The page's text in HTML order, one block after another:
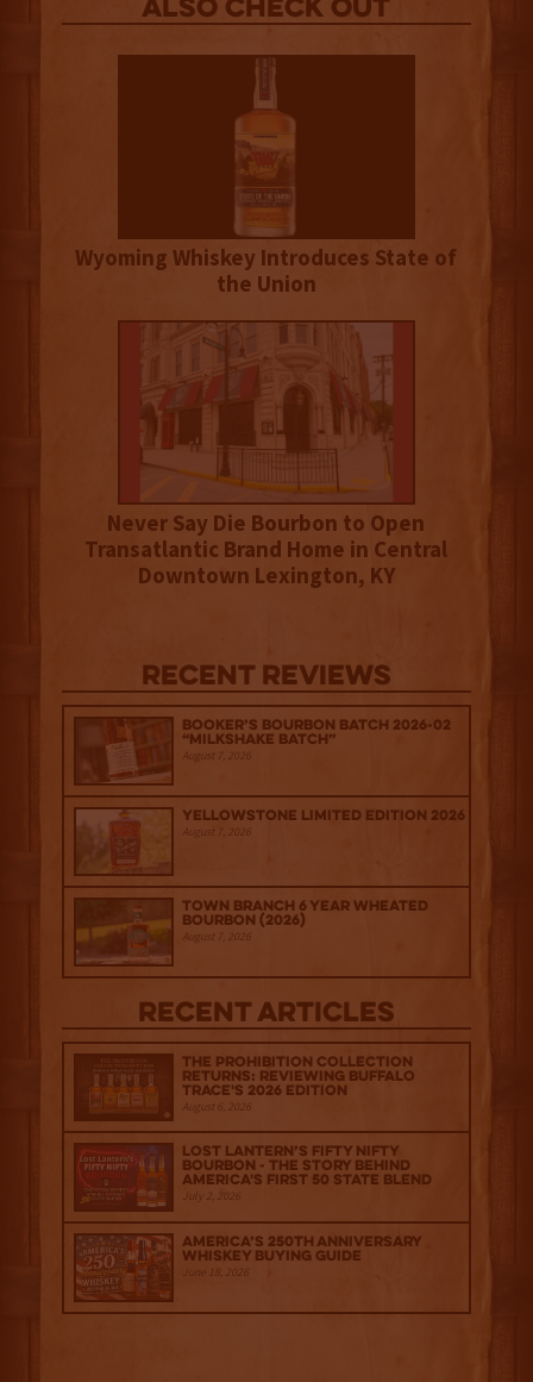
Also Check out
Wyoming Whiskey Introduces State of
the Union
Never Say Die Bourbon to Open
Transatlantic Brand Home in Central
Downtown Lexington, KY
Recent Reviews
Booker’s Bourbon Batch 2026-02
“Milkshake Batch”
August 7, 2026
Yellowstone Limited Edition 2026
August 7, 2026
Town Branch 6 Year Wheated
Bourbon (2026)
August 7, 2026
Recent Articles
The Prohibition Collection
Returns: Reviewing Buffalo
Trace's 2026 Edition
August 6, 2026
Lost Lantern’s Fifty Nifty
Bourbon - The Story Behind
America's First 50 State Blend
July 2, 2026
America’s 250th Anniversary
Whiskey Buying Guide
June 18, 2026